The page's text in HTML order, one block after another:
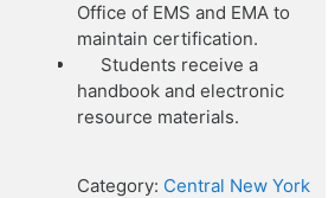
Office of EMS and EMA to
maintain certification.
Students receive a
handbook and electronic
resource materials.
Category: Central New York